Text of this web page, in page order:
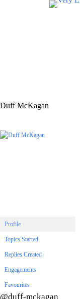
Duff McKagan
Profile
Topics Started
Replies Created
Engagements
Favourites
@duff-mckagan